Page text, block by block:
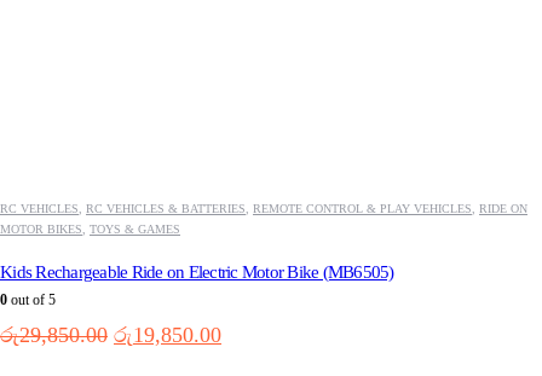
RC VEHICLES RC VEHICLES & BATTERIES REMOTE CONTROL & PLAY VEHICLES
RIDE ON
MOTOR BIKES
TOYS & GAMES
Kids Rechargeable Ride on Electric Motor Bike (MB6505)
0 out of 5
රු29,850.00 Original
රු19,850.00Current